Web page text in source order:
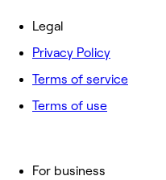
For business
Legal
Privacy Policy
Terms of service
Terms of use